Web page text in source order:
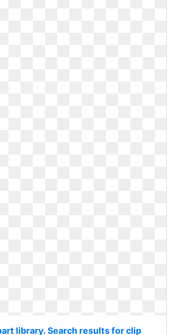
library. Search results for clip